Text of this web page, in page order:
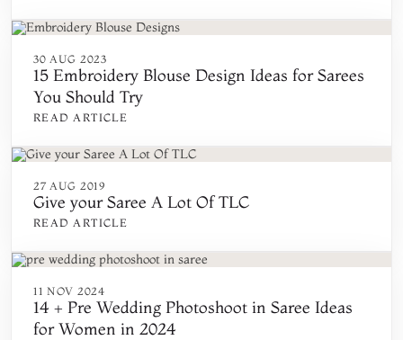
30 AUG 2023
15 Embroidery Blouse Design Ideas for Sarees
You Should Try
READ ARTICLE
27 AUG 2019
Give your Saree A Lot Of TLC
READ ARTICLE
11 NOV 2024
14 + Pre Wedding Photoshoot in Saree Ideas
for Women in 2024